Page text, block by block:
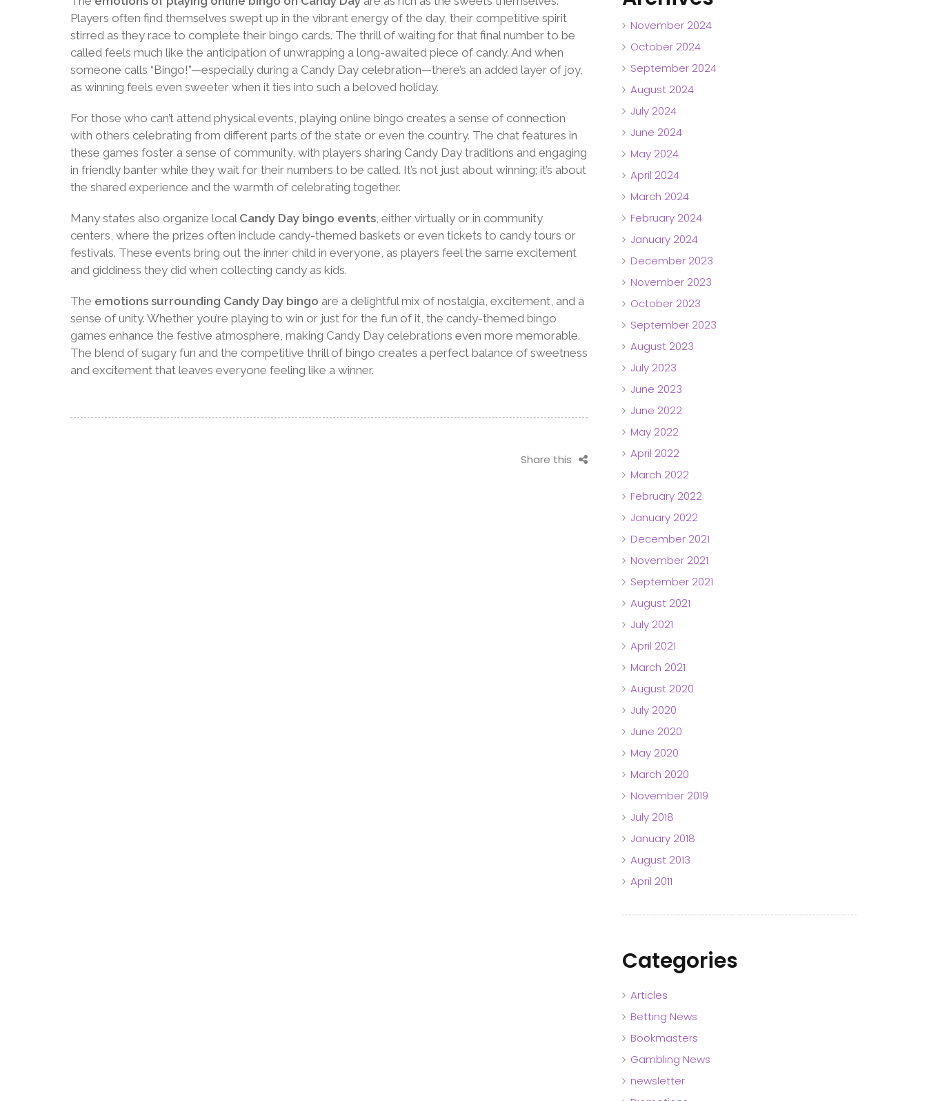
Players often find themselves swept up in the vibrant energy of the day, their competitive spirit
stirred as they race to complete their bingo cards. The thrill of waiting for that final number to be
called feels much like the anticipation of unwrapping a long-awaited piece of candy. And when
someone calls “Bingo!”—especially during a Candy Day celebration—there’s an added layer of joy,
as winning feels even sweeter when it ties into such a beloved holiday.
For those who can’t attend physical events, playing online bingo creates a sense of connection
with others celebrating from different parts of the state or even the country. The chat features in
these games foster a sense of community, with players sharing Candy Day traditions and engaging
in friendly banter while they wait for their numbers to be called. It’s not just about winning; it’s about
the shared experience and the warmth of celebrating together.
Many states also organize local Candy Day bingo events , either virtually or in community
centers, where the prizes often include candy-themed baskets or even tickets to candy tours or
festivals. These events bring out the inner child in everyone, as players feel the same excitement
and giddiness they did when collecting candy as kids.
The emotions surrounding Candy Day bingo are a delightful mix of nostalgia, excitement, and a
sense of unity. Whether you’re playing to win or just for the fun of it, the candy-themed bingo
games enhance the festive atmosphere, making Candy Day celebrations even more memorable.
The blend of sugary fun and the competitive thrill of bingo creates a perfect balance of sweetness
and excitement that leaves everyone feeling like a winner.
Share this
November 2024
October 2024
September 2024
August 2024
July 2024
June 2024
May 2024
April 2024
March 2024
February 2024
January 2024
December 2023
November 2023
October 2023
September 2023
August 2023
July 2023
June 2023
June 2022
May 2022
April 2022
March 2022
February 2022
January 2022
December 2021
November 2021
September 2021
August 2021
July 2021
April 2021
March 2021
August 2020
July 2020
June 2020
May 2020
March 2020
November 2019
July 2018
January 2018
August 2013
April 2011
Categories
Articles
Betting News
Bookmasters
Gambling News
newsletter